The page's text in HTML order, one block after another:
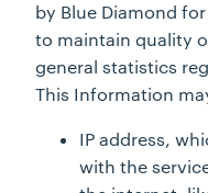
by Blue Diamond
to maintain quality
general statistics
This Information
IP address,
with the